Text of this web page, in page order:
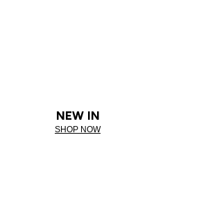
NEW IN
SHOP NOW